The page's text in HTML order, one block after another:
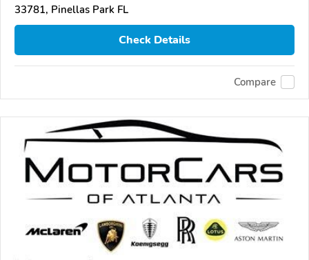
33781, Pinellas Park FL
Check Details
Compare